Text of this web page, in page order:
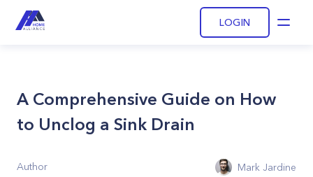
LOGIN
A Comprehensive Guide on How
to Unclog a Sink Drain
Author
Mark Jardine